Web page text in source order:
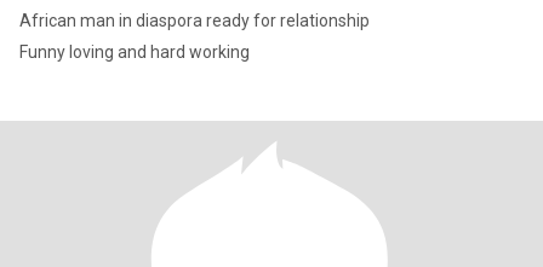
African man in diaspora ready for relationship
Funny loving and hard working